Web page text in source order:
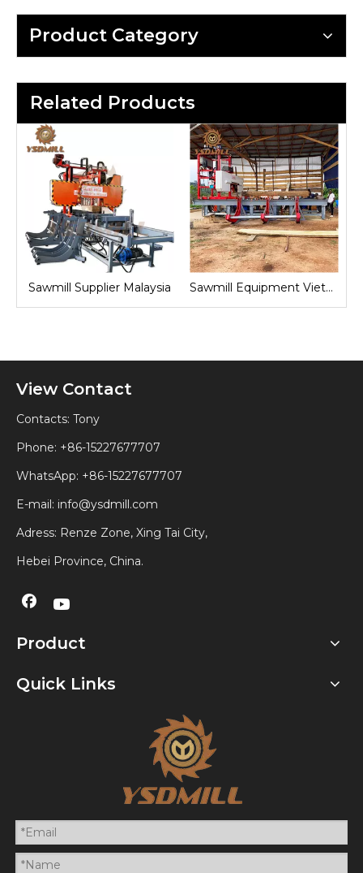
Product Category
Related Products
Sawmill Supplier Malaysia Sawmill Equipment Vietnam
View Contact
Contacts: Tony
Phone: +86-15227677707
WhatsApp: +86-15227677707
E-mail: info@ysdmill.com
Adress: Renze Zone, Xing Tai City,
Hebei Province, China.
Product
Quick Links